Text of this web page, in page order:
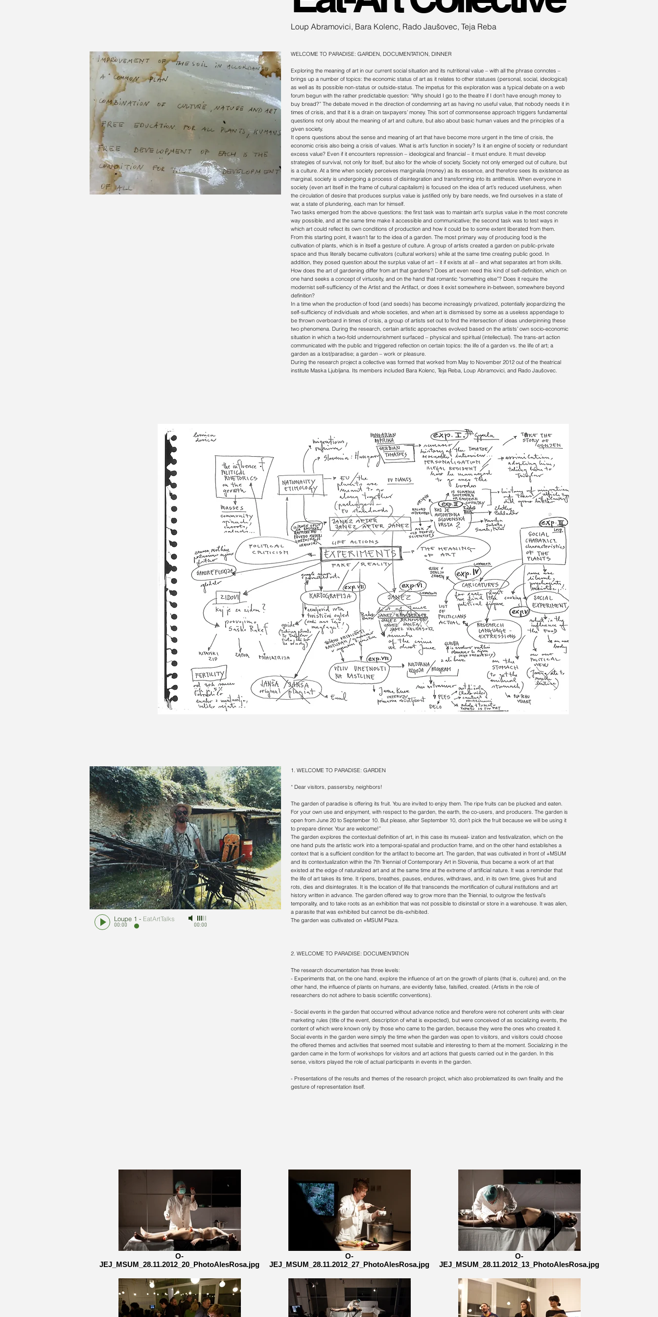
Loup Abramovici, Bara Kolenc, Rado Jaušovec, Teja Reba
WELCOME TO PARADISE: GARDEN, DOCUMENTATION, DINNER
Exploring the meaning of art in our current social situation and its nutritional value – with all the phrase connotes –
brings up a number of topics: the economic status of art as it relates to other statuses (personal, social, ideological)
as well as its possible non-status or outside-status. The impetus for this exploration was a typical debate on a web
forum begun with the rather predictable question: “Why should I go to the theatre if I don’t have enough money to
buy bread?” The debate moved in the direction of condemning art as having no useful value, that nobody needs it in
times of crisis, and that it is a drain on taxpayers’ money. This sort of commonsense approach triggers fundamental
questions not only about the meaning of art and culture, but also about basic human values and the principles of a
given society.
It opens questions about the sense and meaning of art that have become more urgent in the time of crisis, the
economic crisis also being a crisis of values. What is art’s function in society? Is it an engine of society or redundant
excess value? Even if it encounters repression – ideological and financial – it must endure. It must develop
strategies of survival, not only for itself, but also for the whole of society. Society not only emerged out of culture, but
is a culture. At a time when society perceives marginalia (money) as its essence, and therefore sees its existence as
marginal, society is undergoing a process of disintegration and transforming into its antithesis. When everyone in
society (even art itself in the frame of cultural capitalism) is focused on the idea of art’s reduced usefulness, when
the circulation of desire that produces surplus value is justified only by bare needs, we find ourselves in a state of
war, a state of plundering, each man for himself.
Two tasks emerged from the above questions: the first task was to maintain art’s surplus value in the most concrete
way possible, and at the same time make it accessible and communicative; the second task was to test ways in
which art could reflect its own conditions of production and how it could be to some extent liberated from them.
From this starting point, it wasn’t far to the idea of a garden. The most primary way of producing food is the
cultivation of plants, which is in itself a gesture of culture. A group of artists created a garden on public-private
space and thus literally became cultivators (cultural workers) while at the same time creating public good. In
addition, they posed question about the surplus value of art – it if exists at all – and what separates art from skills.
How does the art of gardening differ from art that gardens? Does art even need this kind of self-definition, which on
one hand seeks a concept of virtuosity, and on the hand that romantic “something else”? Does it require the
modernist self-sufficiency of the Artist and the Artifact, or does it exist somewhere in-between, somewhere beyond
definition?
In a time when the production of food (and seeds) has become increasingly privatized, potentially jeopardizing the
self-sufficiency of individuals and whole societies, and when art is dismissed by some as a useless appendage to
be thrown overboard in times of crisis, a group of artists set out to find the intersection of ideas underpinning these
two phenomena. During the research, certain artistic approaches evolved based on the artists’ own socio-economic
situation in which a two-fold undernourishment surfaced – physical and spiritual (intellectual). The trans-art action
communicated with the public and triggered reflection on certain topics: the life of a garden vs. the life of art; a
garden as a lost/paradise; a garden – work or pleasure.
During the research project a collective was formed that worked from May to November 2012 out of the theatrical
institute Maska Ljubljana. Its members included Bara Kolenc, Teja Reba, Loup Abramovici, and Rado Jaušovec.
Loupe 1 - EatArtTalks
00:00 00:00
1. WELCOME TO PARADISE: GARDEN
“ Dear visitors, passersby, neighbors!
The garden of paradise is offering its fruit. You are invited to enjoy them. The ripe fruits can be plucked and eaten.
For your own use and enjoyment, with respect to the garden, the earth, the co-users, and producers. The garden is
open from June 20 to September 10. But please, after September 10, don’t pick the fruit because we will be using it
to prepare dinner. Your are welcome!”
The garden explores the contextual definition of art, in this case its museal- ization and festivalization, which on the
one hand puts the artistic work into a temporal-spatial and production frame, and on the other hand establishes a
context that is a sufficient condition for the artifact to become art. The garden, that was cultivated in front of +MSUM
and its contextualization within the 7th Triennial of Contemporary Art in Slovenia, thus became a work of art that
existed at the edge of naturalized art and at the same time at the extreme of artificial nature. It was a reminder that
the life of art takes its time. It ripens, breathes, pauses, endures, withdraws, and, in its own time, gives fruit and
rots, dies and disintegrates. It is the location of life that transcends the mortification of cultural institutions and art
history written in advance. The garden offered way to grow more than the Triennial, to outgrow the festival’s
temporality, and to take roots as an exhibition that was not possible to disinstall or store in a warehouse. It was alien,
a parasite that was exhibited but cannot be dis-exhibited.
The garden was cultivated on +MSUM Plaza.
2. WELCOME TO PARADISE: DOCUMENTATION
The research documentation has three levels:
- Experiments that, on the one hand, explore the influence of art on the growth of plants (that is, culture) and, on the
other hand, the influence of plants on humans, are evidently false, falsified, created. (Artists in the role of
researchers do not adhere to basis scientific conventions).
- Social events in the garden that occurred without advance notice and therefore were not coherent units with clear
marketing rules (title of the event, description of what is expected), but were conceived of as socializing events, the
content of which were known only by those who came to the garden, because they were the ones who created it.
Social events in the garden were simply the time when the garden was open to visitors, and visitors could choose
the offered themes and activities that seemed most suitable and interesting to them at the moment. Socializing in the
garden came in the form of workshops for visitors and art actions that guests carried out in the garden. In this
sense, visitors played the role of actual participants in events in the garden.
- Presentations of the results and themes of the research project, which also problematized its own finality and the
gesture of representation itself.
O-
JEJ_MSUM_28.11.2012_20_PhotoAlesRosa.jpg
O-
JEJ_MSUM_28.11.2012_27_PhotoAlesRosa.jpg
O-
JEJ_MSUM_28.11.2012_13_PhotoAlesRosa.jpg